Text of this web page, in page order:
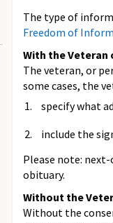
The type of
Freedom of
With the Veteran
The veteran, or
some cases, the
specify what
include the
Please note:
obituary.
Without the
Without the